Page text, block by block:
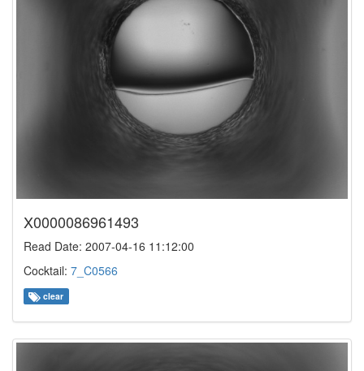
X0000086961493
Read Date: 2007-04-16 11:12:00
Cocktail: 7_C0566
clear